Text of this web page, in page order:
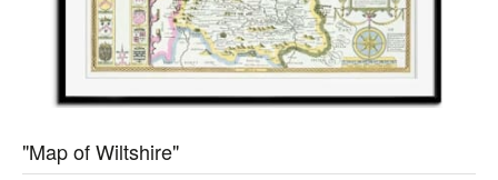
"Map of Wiltshire"